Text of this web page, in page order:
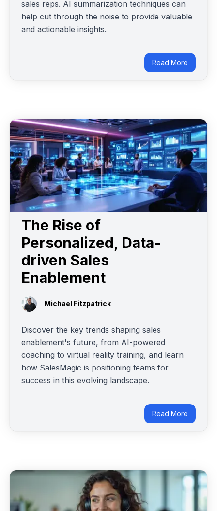
sales reps. AI summarization techniques can
help cut through the noise to provide valuable
and actionable insights.
Read More
The Rise of
Personalized, Data-
driven Sales
Enablement
Michael Fitzpatrick
Discover the key trends shaping sales
enablement's future, from AI-powered
coaching to virtual reality training, and learn
how SalesMagic is positioning teams for
success in this evolving landscape.
Read More